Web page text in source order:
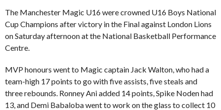
The Manchester Magic U16 were crowned U16 Boys National
Cup Champions after victory in the Final against London Lions
on Saturday afternoon at the National Basketball Performance
Centre.
MVP honours went to Magic captain Jack Walton, who had a
team-high 17 points to go with five assists, five steals and
three rebounds. Ronney Ani added 14 points, Spike Noden had
13, and Demi Babaloba went to work on the glass to collect 10